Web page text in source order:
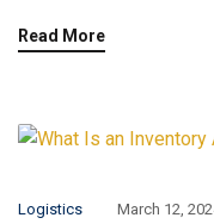
Read More
Logistics March 12,